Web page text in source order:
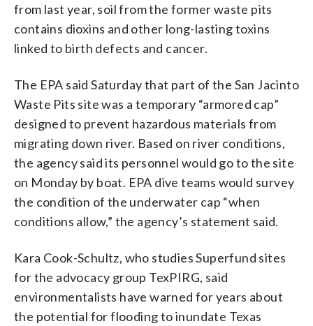
from last year, soil from the former waste pits
contains dioxins and other long-lasting toxins
linked to birth defects and cancer.
The EPA said Saturday that part of the San Jacinto
Waste Pits site was a temporary “armored cap”
designed to prevent hazardous materials from
migrating down river. Based on river conditions,
the agency said its personnel would go to the site
on Monday by boat. EPA dive teams would survey
the condition of the underwater cap “when
conditions allow,” the agency’s statement said.
Kara Cook-Schultz, who studies Superfund sites
for the advocacy group TexPIRG, said
environmentalists have warned for years about
the potential for flooding to inundate Texas